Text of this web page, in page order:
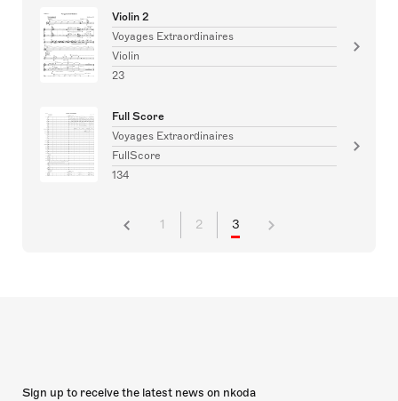
Violin 2
Voyages Extraordinaires
Violin
23
Full Score
Voyages Extraordinaires
FullScore
134
1 2 3
Sign up to receive the latest news on nkoda